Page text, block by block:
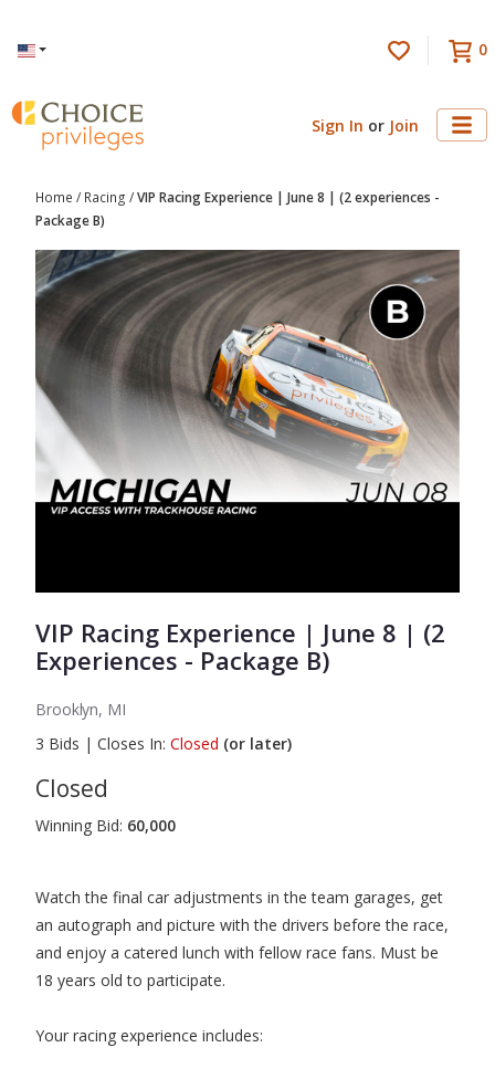
Language 0
Sign In or Join
Home / Racing /VIP Racing Experience | June 8 | (2 experiences -
Package B)
VIP Racing Experience | June 8 | (2
Experiences - Package B)
Brooklyn, MI
3 Bids | Closes In: Closed (or later)
Closed
Winning Bid: 60,000
Watch the final car adjustments in the team garages, get
an autograph and picture with the drivers before the race,
and enjoy a catered lunch with fellow race fans. Must be
18 years old to participate.
Your racing experience includes: